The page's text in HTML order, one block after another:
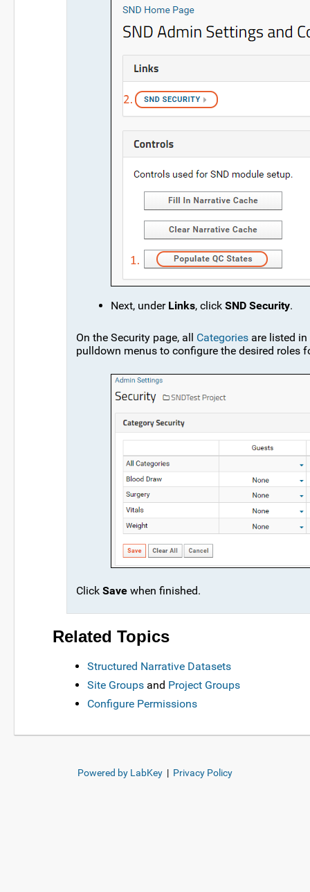
Next, under Links, click SND Security.
On the Security page, all Categories are listed
pulldown menus to configure the desired roles
Click Save when finished.
Related Topics
Structured Narrative Datasets
Site Groups and Project Groups
Configure Permissions
Powered by LabKey | Privacy Policy